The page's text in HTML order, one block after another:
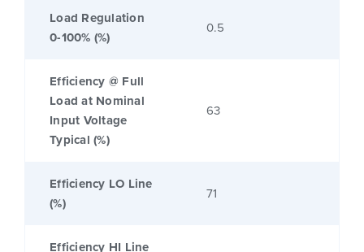
Load Regulation
0-100% (%)
0.5
Efficiency @ Full
Load at Nominal
Input Voltage
Typical (%)
63
Efficiency LO Line
(%)
71
Efficiency HI Line